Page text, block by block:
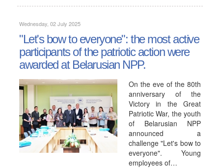
Wednesday, 02 July 2025
"Let's bow to everyone": the most active
participants of the patriotic action were
awarded at Belarusian NPP.
On the eve of the 80th
anniversary of the
Victory in the Great
Patriotic War, the youth
of Belarusian NPP
announced a
challenge "Let's bow to
everyone". Young
employees of…